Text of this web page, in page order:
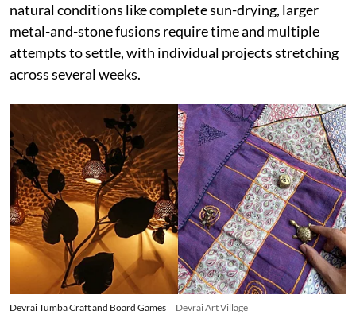
natural conditions like complete sun-drying, larger
metal-and-stone fusions require time and multiple
attempts to settle, with individual projects stretching
across several weeks.
Devrai Tumba Craft and Board Games Devrai Art Village